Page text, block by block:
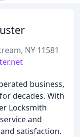
NY 11581
business,
decades. With
Locksmith
and
satisfaction.